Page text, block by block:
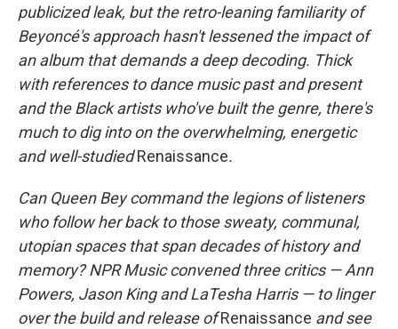
publicized leak, but the retro-leaning familiarity of
Beyoncé's approach hasn't lessened the impact of
an album that demands a deep decoding. Thick
with references to dance music past and present
and the Black artists who've built the genre, there's
much to dig into on the overwhelming, energetic
and well-studiedRenaissance.
Can Queen Bey command the legions of listeners
who follow her back to those sweaty, communal,
utopian spaces that span decades of history and
memory? NPR Music convened three critics — Ann
Powers, Jason King and LaTesha Harris — to linger
over the build and release ofRenaissance and see